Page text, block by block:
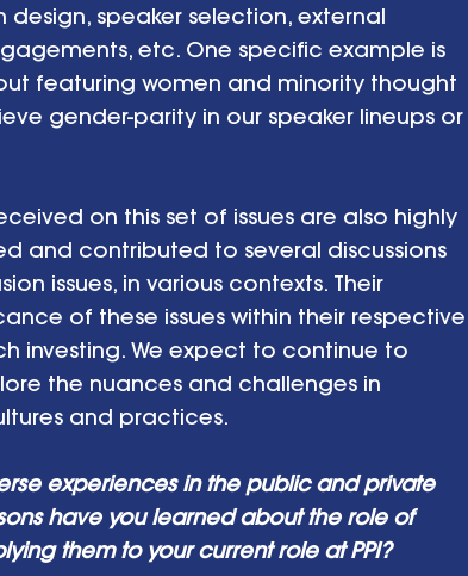
speaker selection, external
etc. One specific example is
featuring women and minority thought
gender-parity in our speaker lineups or
on this set of issues are also highly
and contributed to several discussions
issues, in various contexts. Their
of these issues within their respective
investing. We expect to continue to
the nuances and challenges in
and practices.
experiences in the public and private
have you learned about the role of
them to your current role at PPI?